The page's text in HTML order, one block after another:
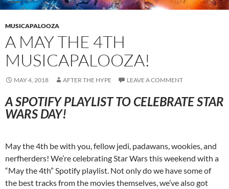
MUSICAPALOOZA
A MAY THE 4TH
MUSICAPALOOZA!
MAY 4, 2018 AFTER THE HYPE LEAVE A COMMENT
A SPOTIFY PLAYLIST TO CELEBRATE STAR
WARS DAY!
May the 4th be with you, fellow jedi, padawans, wookies, and
nerfherders! We’re celebrating Star Wars this weekend with a
“May the 4th” Spotify playlist. Not only do we have some of
the best tracks from the movies themselves, we’ve also got